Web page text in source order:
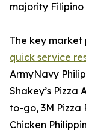
majority
The key
quick service
ArmyNavy
Shakey’s Pizza
to-go, 3M Pizza
Chicken